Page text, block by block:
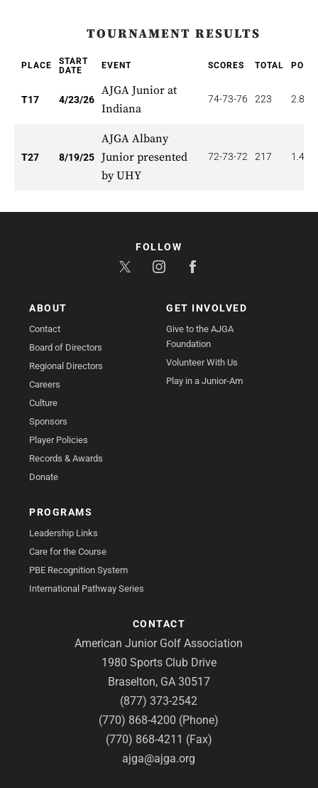
TOURNAMENT RESULTS
PLACE
START
DATE
EVENT SCORES TOTAL
T17 4/23/26
AJGA Junior at
Indiana
74-73-76 223 2.824
T27 8/19/25
AJGA Albany
Junior presented
by UHY
72-73-72 217 1.481
ABOUT
Contact
Board of Directors
Regional Directors
Careers
Culture
Sponsors
Player Policies
Records & Awards
Donate
GET INVOLVED
Give to the AJGA
Foundation
Volunteer With Us
Play in a Junior-Am
PROGRAMS
Leadership Links
Care for the Course
PBE Recognition System
International Pathway Series
CONTACT
American Junior Golf Association
1980 Sports Club Drive
Braselton, GA 30517
(877) 373-2542
(770) 868-4200 (Phone)
(770) 868-4211 (Fax)
ajga@ajga.org
FOLLOW